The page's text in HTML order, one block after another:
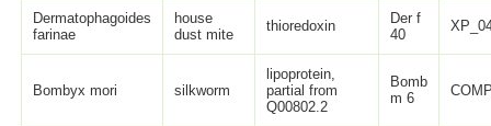
Dermatophagoides
farinae
house
dust mite
thioredoxin
Der f
40
Bombyx mori silkworm
lipoprotein,
partial from
Q00802.2
Bomb
m 6